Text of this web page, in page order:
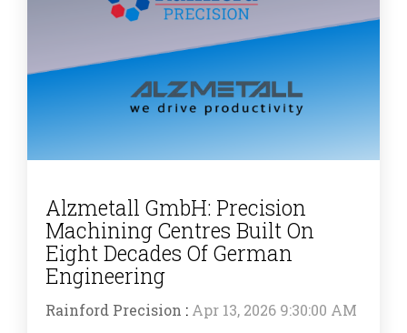
Alzmetall GmbH: Precision
Machining Centres Built On
Eight Decades Of German
Engineering
Rainford Precision : Apr 13, 2026 9:30:00 AM